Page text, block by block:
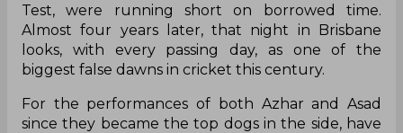
Test, were running short on borrowed time.
Almost four years later, that night in Brisbane
looks, with every passing day, as one of the
biggest false dawns in cricket this century.
For the performances of both Azhar and Asad
since they became the top dogs in the side, have